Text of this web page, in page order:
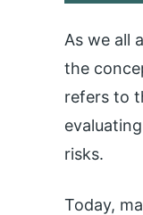
As we all
the
refers to
risks.
Today,